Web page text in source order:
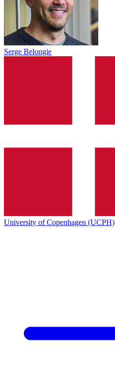
Serge Belongie
University of Copenhagen (UCPH)